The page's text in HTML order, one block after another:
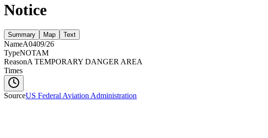
Notice
Summary Map Text
NameA0409/26
TypeNOTAM
ReasonA TEMPORARY DANGER AREA
Times
SourceUS Federal Aviation Administration